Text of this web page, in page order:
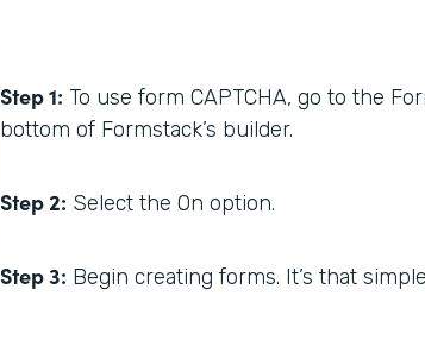
Step 1: To use form CAPTCHA, go to the
bottom of Formstack’s builder.
Step 2: Select the On option.
Step 3: Begin creating forms. It’s that